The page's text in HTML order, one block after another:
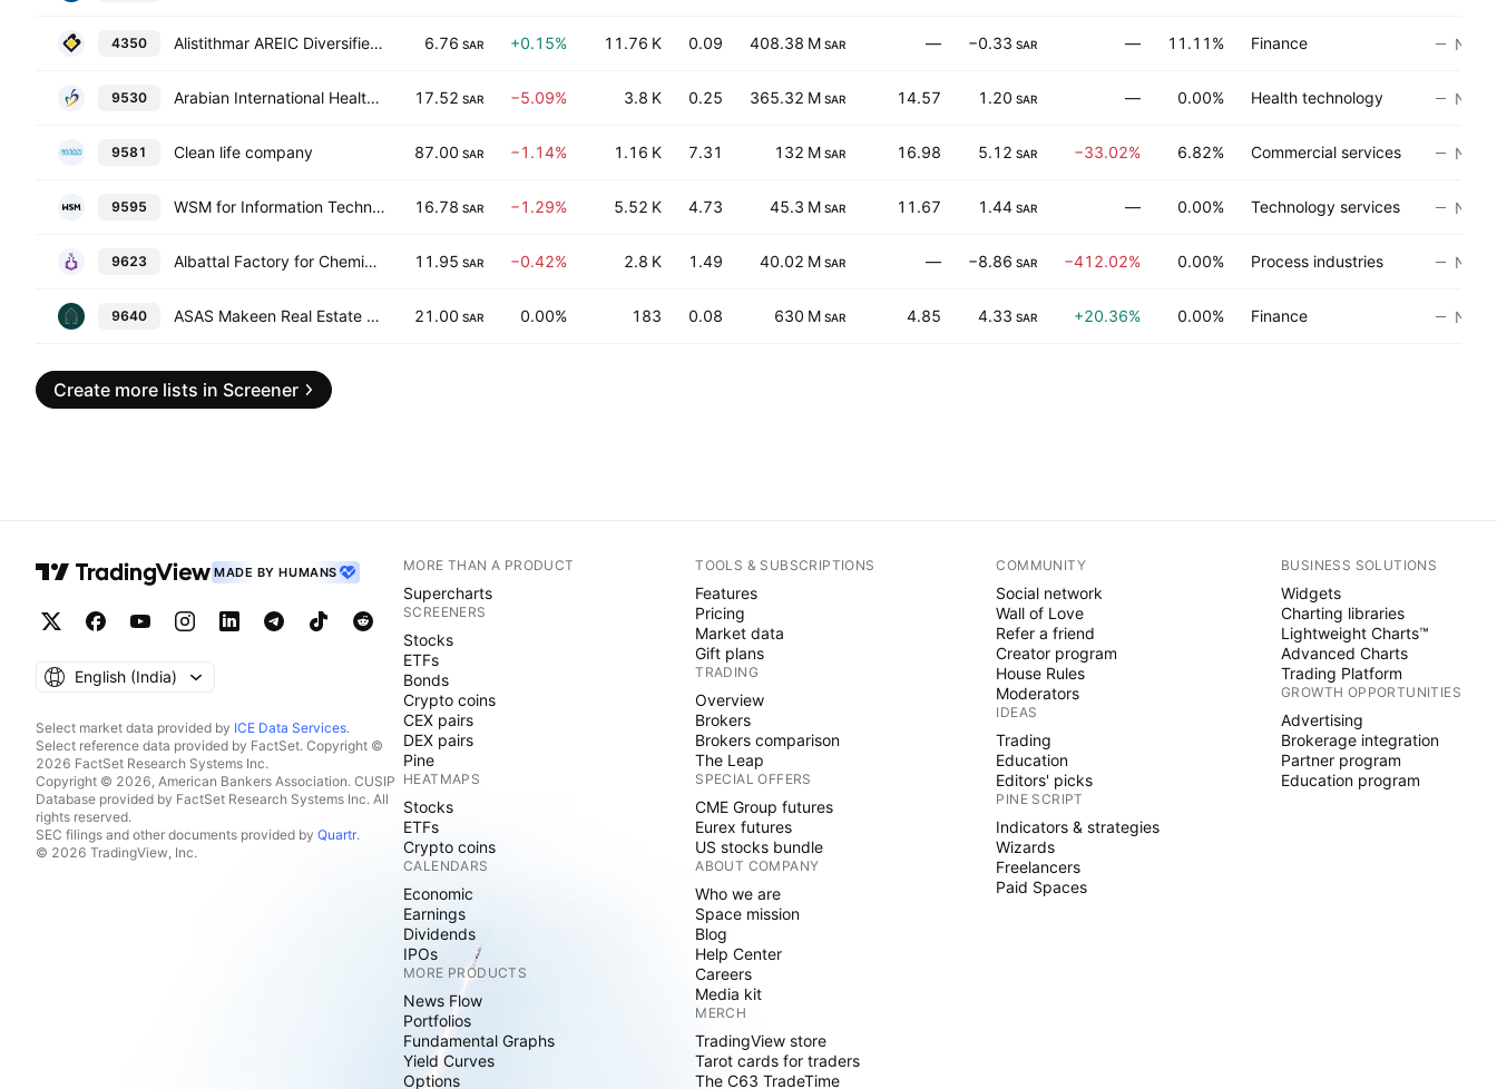
4350 Alistithmar AREIC Diversified REIT Fund 6.76 SAR +0.15% 11.76 K 0.09 408.38 M SAR — −0.33 SAR — 11.11% Finance No
9530 Arabian International Healthcare Holding Co. 17.52 SAR −5.09% 3.8 K 0.25 365.32 M SAR 14.57 1.20 SAR — 0.00% Health technology No
9581 Clean life company 87.00 SAR −1.14% 1.16 K 7.31 132 M SAR 16.98 5.12 SAR −33.02% 6.82% Commercial services No
9595 WSM for Information Technology Co. 16.78 SAR −1.29% 5.52 K 4.73 45.3 M SAR 11.67 1.44 SAR — 0.00% Technology services No
9623 Albattal Factory for Chemical Industries Co. 11.95 SAR −0.42% 2.8 K 1.49 40.02 M SAR — −8.86 SAR −412.02% 0.00% Process industries No
9640 ASAS Makeen Real Estate Development and Investment Company 21.00 SAR 0.00% 183 0.08 630 M SAR 4.85 4.33 SAR +20.36% 0.00% Finance No
Create more lists in Screener
MADE BY HUMANS
English ‎(India)‎
Select market data provided by ICE Data Services.
Select reference data provided by FactSet. Copyright ©
2026 FactSet Research Systems Inc.
Copyright © 2026, American Bankers Association. CUSIP
Database provided by FactSet Research Systems Inc. All
rights reserved.
SEC filings and other documents provided by Quartr.
© 2026 TradingView, Inc.
MORE THAN A PRODUCT
Supercharts
SCREENERS
Stocks
ETFs
Bonds
Crypto coins
CEX pairs
DEX pairs
Pine
HEATMAPS
Stocks
ETFs
Crypto coins
CALENDARS
Economic
Earnings
Dividends
IPOs
MORE PRODUCTS
News Flow
Portfolios
Fundamental Graphs
Yield Curves
Options
TOOLS & SUBSCRIPTIONS
Features
Pricing
Market data
Gift plans
TRADING
Overview
Brokers
Brokers comparison
The Leap
SPECIAL OFFERS
CME Group futures
Eurex futures
US stocks bundle
ABOUT COMPANY
Who we are
Space mission
Blog
Help Center
Careers
Media kit
MERCH
TradingView store
Tarot cards for traders
The C63 TradeTime
COMMUNITY
Social network
Wall of Love
Refer a friend
Creator program
House Rules
Moderators
IDEAS
Trading
Education
Editors' picks
PINE SCRIPT
Indicators & strategies
Wizards
Freelancers
Paid Spaces
BUSINESS SOLUTIONS
Widgets
Charting libraries
Lightweight Charts™
Advanced Charts
Trading Platform
GROWTH OPPORTUNITIES
Advertising
Brokerage integration
Partner program
Education program